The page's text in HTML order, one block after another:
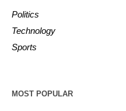
Politics
Technology
Sports
MOST POPULAR